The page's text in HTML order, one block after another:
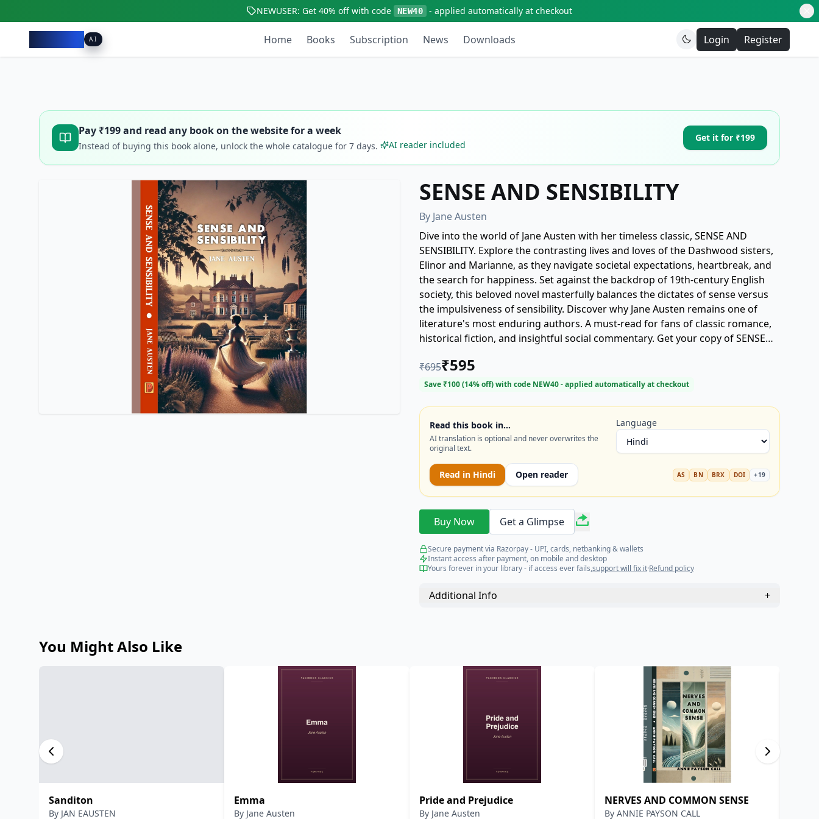
NEWUSER: Get40% off with code NEW40 - applied automatically at checkout
AI Home Books Subscription News Downloads Login Register
Pay ₹199and read any book on the website for a week
Instead of buying this book alone, unlock the whole catalogue for 7 days. AI reader included
Get it for ₹199
SENSE AND SENSIBILITY
By Jane Austen
Dive into the world of Jane Austen with her timeless classic, SENSE AND
SENSIBILITY. Explore the contrasting lives and loves of the Dashwood sisters,
Elinor and Marianne, as they navigate societal expectations, heartbreak, and
the search for happiness. Set against the backdrop of 19th-century English
society, this beloved novel masterfully balances the dictates of sense versus
the impulsiveness of sensibility. Discover why Jane Austen remains one of
literature's most enduring authors. A must-read for fans of classic romance,
historical fiction, and insightful social commentary. Get your copy of SENSE
₹695₹595
Save ₹100(14% off) with code NEW40- applied automatically at checkout
Read this book in…
AI translation is optional and never overwrites the
original text.
Language
Read in Hindi Open reader AS BN BRX DOI +19
Buy Now Get a Glimpse
Secure payment via Razorpay - UPI, cards, netbanking & wallets
Instant access after payment, on mobile and desktop
Yours forever in your library - if access ever fails,support will fix it·Refund policy
Additional Info +
You Might Also Like
Sanditon
By JAN EAUSTEN
Emma
By Jane Austen
Pride and Prejudice
By Jane Austen
NERVES AND COMMON SENSE
By ANNIE PAYSON CALL